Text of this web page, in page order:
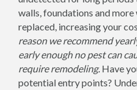
walls, foundations and
replaced, increasing your
reason we recommend
early enough no pest can
require remodeling. Have
potential entry points?